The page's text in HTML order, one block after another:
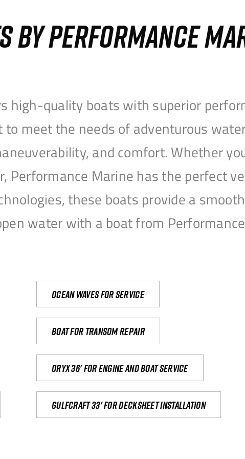
BY PERFORMANCE
high-quality boats with superior
to meet the needs of adventurous
and comfort. Whether
Performance Marine has the perfect
these boats provide a
water with a boat from
Ocean waves for service
Boat for transom repair
Oryx 36' for engine and boat service
Gulfcraft 33' for decksheet installation